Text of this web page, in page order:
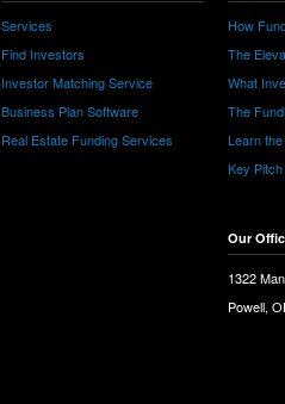
Services
Find Investors
Investor Matching Service
Business Plan Software
Real Estate Funding Services
How
The
What
The
Learn
Key
Our
1322
Powell,